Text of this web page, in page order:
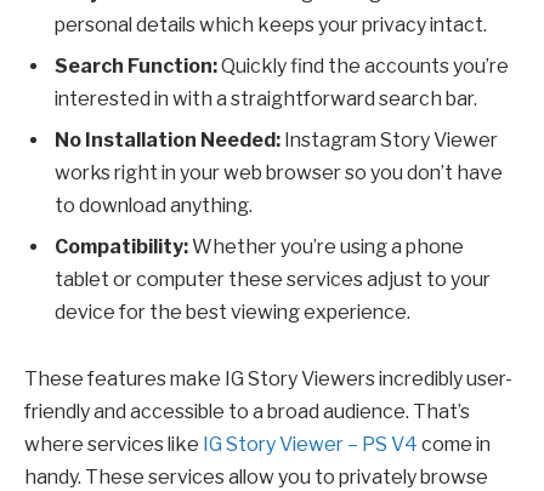
personal details which keeps your privacy intact.
Search Function:Quickly find the accounts you’re
interested in with a straightforward search bar.
No Installation Needed: Instagram Story Viewer
works right in your web browser so you don’t have
to download anything.
Compatibility:Whether you’re using a phone
tablet or computer these services adjust to your
device for the best viewing experience.
These features make IG Story Viewers incredibly user-
friendly and accessible to a broad audience. That’s
where services like IG Story Viewer – PS V4 come in
handy. These services allow you to privately browse